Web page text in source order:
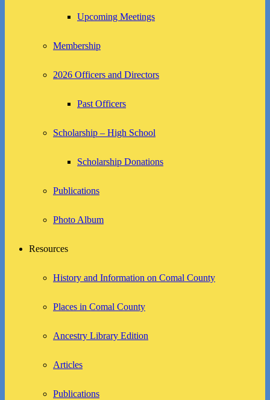
Upcoming Meetings
Membership
2026 Officers and Directors
Past Officers
Scholarship – High School
Scholarship Donations
Publications
Photo Album
Resources
History and Information on Comal County
Places in Comal County
Ancestry Library Edition
Articles
Publications